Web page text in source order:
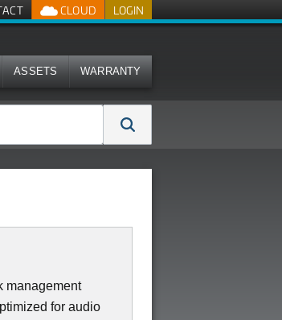
LOGIN
CLOUD
ASSETS WARRANTY
management
for audio